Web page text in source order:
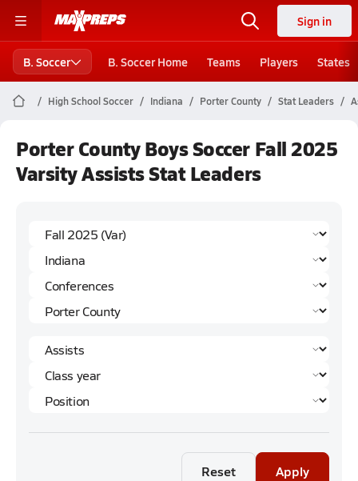
Sign in
B. Soccer B. Soccer Home Teams Players States
High School Soccer Indiana Porter County Stat Leaders
Porter County Boys Soccer Fall 2025
Varsity Assists Stat Leaders
Reset Apply